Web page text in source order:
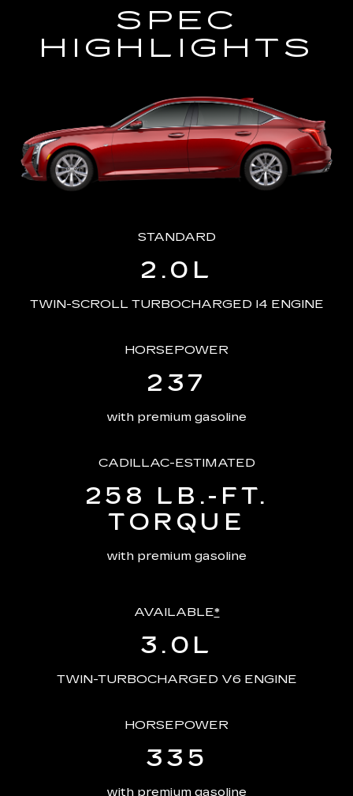
SPEC
HIGHLIGHTS
STANDARD
2.0L
TWIN-SCROLL TURBOCHARGED I4 ENGINE
HORSEPOWER
237
with premium gasoline
CADILLAC-ESTIMATED
258 LB.-FT.
TORQUE
with premium gasoline
AVAILABLE*
3.0L
TWIN-TURBOCHARGED V6 ENGINE
HORSEPOWER
335
with premium gasoline